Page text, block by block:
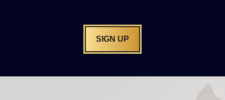
SIGN UP